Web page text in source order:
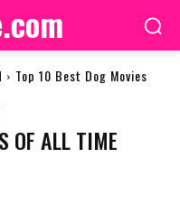
Top 10 Best Dog Movies
OF ALL TIME